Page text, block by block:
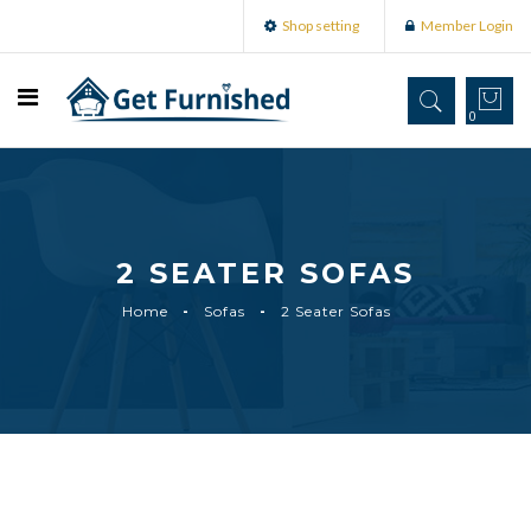
Shop setting Member Login
0
2 SEATER SOFAS
Home Sofas 2 Seater Sofas